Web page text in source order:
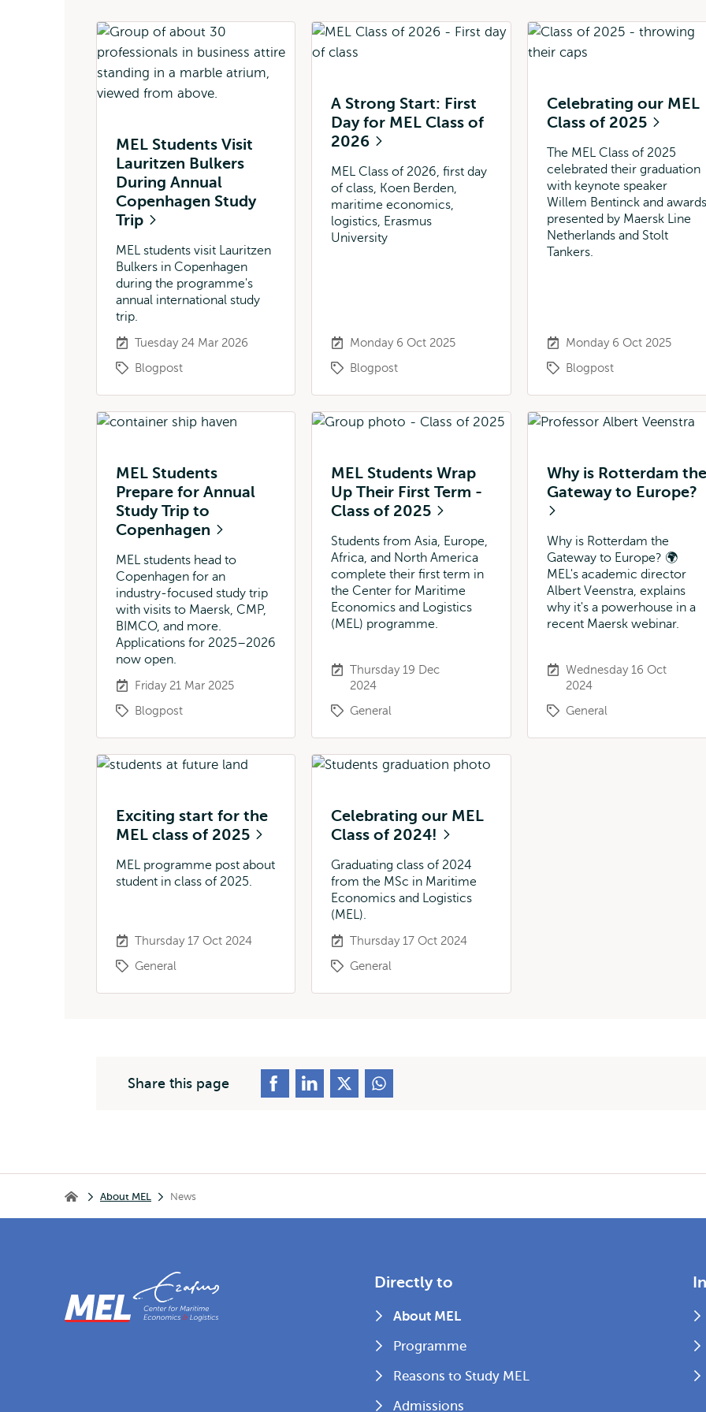
MEL Students Visit
Lauritzen Bulkers
During Annual
Copenhagen Study
Trip
MEL students visit Lauritzen
Bulkers in Copenhagen
during the programme's
annual international study
trip.
Tuesday 24 Mar 2026
Blogpost
A Strong Start: First
Day for MEL Class of
2026
MEL Class of 2026, first day
of class, Koen Berden,
maritime economics,
logistics, Erasmus
University
Monday 6 Oct 2025
Blogpost
Celebrating our MEL
Class of 2025
The MEL Class of 2025
celebrated their graduation
with keynote speaker
Willem Bentinck and awards
presented by Maersk Line
Netherlands and Stolt
Tankers.
Monday 6 Oct 2025
Blogpost
MEL Students
Prepare for Annual
Study Trip to
Copenhagen
MEL students head to
Copenhagen for an
industry-focused study trip
with visits to Maersk, CMP,
BIMCO, and more.
Applications for 2025–2026
now open.
Friday 21 Mar 2025
Blogpost
MEL Students Wrap
Up Their First Term -
Class of 2025
Students from Asia, Europe,
Africa, and North America
complete their first term in
the Center for Maritime
Economics and Logistics
(MEL) programme.
Thursday 19 Dec
2024
General
Why is Rotterdam the
Gateway to Europe?
Why is Rotterdam the
Gateway to Europe? 🌍
MEL's academic director
Albert Veenstra, explains
why it's a powerhouse in a
recent Maersk webinar.
Wednesday 16 Oct
2024
General
Exciting start for the
MEL class of 2025
MEL programme post about
student in class of 2025.
Thursday 17 Oct 2024
General
Celebrating our MEL
Class of 2024!
Graduating class of 2024
from the MSc in Maritime
Economics and Logistics
(MEL).
Thursday 17 Oct 2024
General
Share this page
Home About MEL News
Directly to
About MEL
Programme
Reasons to Study MEL
Admissions